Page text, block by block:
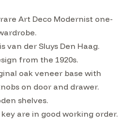
Art Deco Modernist one-
van der Sluys Den Haag.
from the 1920s.
oak veneer base with
on door and drawer.
shelves.
are in good working order.